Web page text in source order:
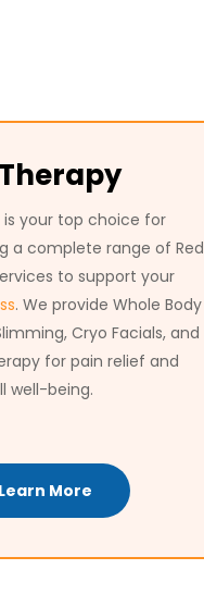
is your top choice for
a complete range of Red
to support your
. We provide Whole Body
Cryo Facials, and
for pain relief and
well-being.
Learn More